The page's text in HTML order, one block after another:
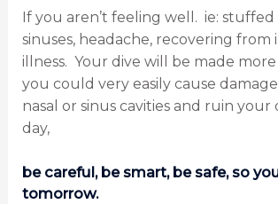
If you aren’t feeling well. ie: stuffed
sinuses, headache, recovering from
illness. Your dive will be made
you could very easily cause
nasal or sinus cavities and ruin your
day,
be careful, be smart, be safe, so
tomorrow.